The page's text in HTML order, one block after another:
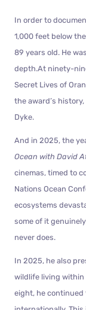
In order to
1,000 feet below
89 years old. He
depth.At ninety-
Secret Lives of
the award’s
Dyke.
And in 2025, the
Ocean with David
cinemas, timed to
Nations Ocean
ecosystems
some of it
never does.
In 2025, he also
wildlife living within
eight, he continued